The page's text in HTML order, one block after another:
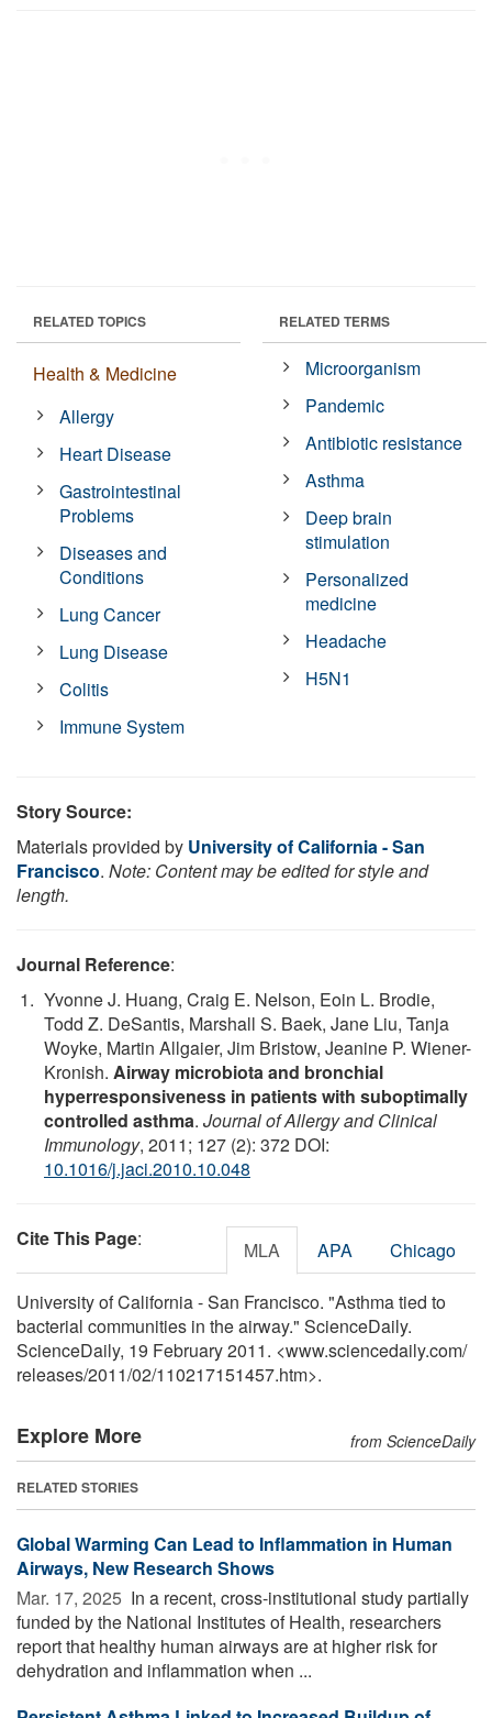
RELATED TOPICS
Health & Medicine
Allergy
Heart Disease
Gastrointestinal
Problems
Diseases and
Conditions
Lung Cancer
Lung Disease
Colitis
Immune System
RELATED TERMS
Microorganism
Pandemic
Antibiotic resistance
Asthma
Deep brain
stimulation
Personalized
medicine
Headache
H5N1
Story Source:
Materials provided by University of California - San
Francisco. Note: Content may be edited for style and
length.
Journal Reference:
Yvonne J. Huang, Craig E. Nelson, Eoin L. Brodie,
Todd Z. DeSantis, Marshall S. Baek, Jane Liu, Tanja
Woyke, Martin Allgaier, Jim Bristow, Jeanine P. Wiener-
Kronish. Airway microbiota and bronchial
hyperresponsiveness in patients with suboptimally
controlled asthma. Journal of Allergy and Clinical
Immunology, 2011; 127 (2): 372 DOI:
10.1016/j.jaci.2010.10.048
Cite This Page: MLA APA Chicago
University of California - San Francisco. "Asthma tied to
bacterial communities in the airway." ScienceDaily.
ScienceDaily, 19 February 2011. <www.sciencedaily.com/
releases/2011/02/110217151457.htm>.
Explore More from ScienceDaily
RELATED STORIES
Global Warming Can Lead to Inflammation in Human
Airways, New Research Shows
Mar. 17, 2025  In a recent, cross-institutional study partially
funded by the National Institutes of Health, researchers
report that healthy human airways are at higher risk for
dehydration and inflammation when ...